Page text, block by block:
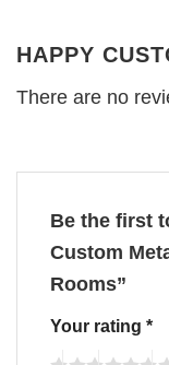
HAPPY
There are no
Be the first
Custom
Rooms”
Your rating *